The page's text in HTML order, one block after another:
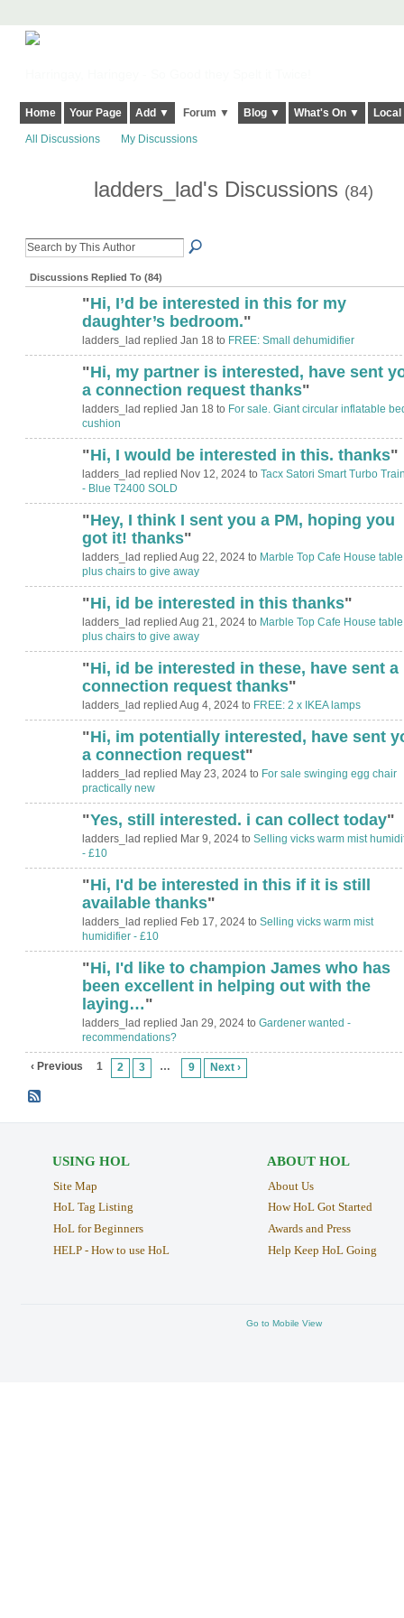
Home Your Page Add ▼ Forum ▼ Blog ▼ What's On ▼
All Discussions My Discussions
ladders_lad's Discussions (84)
Discussions Replied To (84)
"Hi, I’d be interested in this for my
daughter’s bedroom."
ladders_lad replied Jan 18 to FREE: Small dehumidifier
"Hi, my partner is interested, have sent
a connection request thanks"
ladders_lad replied Jan 18 to For sale. Giant circular inflatable
cushion
"Hi, I would be interested in this. thanks"
ladders_lad replied Nov 12, 2024 to Tacx Satori Smart Turbo
- Blue T2400 SOLD
"Hey, I think I sent you a PM, hoping you
got it! thanks"
ladders_lad replied Aug 22, 2024 to Marble Top Cafe House table
plus chairs to give away
"Hi, id be interested in this thanks"
ladders_lad replied Aug 21, 2024 to Marble Top Cafe House table
plus chairs to give away
"Hi, id be interested in these, have sent a
connection request thanks"
ladders_lad replied Aug 4, 2024 to FREE: 2 x IKEA lamps
"Hi, im potentially interested, have sent
a connection request"
ladders_lad replied May 23, 2024 to For sale swinging egg chair
practically new
"Yes, still interested. i can collect today"
ladders_lad replied Mar 9, 2024 to Selling vicks warm mist
- £10
"Hi, I'd be interested in this if it is still
available thanks"
ladders_lad replied Feb 17, 2024 to Selling vicks warm mist
humidifier - £10
"Hi, I'd like to champion James who has
been excellent in helping out with the
laying…"
ladders_lad replied Jan 29, 2024 to Gardener wanted -
recommendations?
‹ Previous 1 2 3 … 9 Next ›
USING HOL
Site Map
HoL Tag Listing
HoL for Beginners
HELP - How to use HoL
ABOUT HOL
About Us
How HoL Got Started
Awards and Press
Help Keep HoL Going
Go to Mobile View